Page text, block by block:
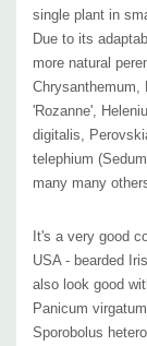
single plant in
Due to its
more natural
Chrysanthemum,
'Rozanne',
digitalis,
telephium
many many
It's a very good
USA - bearded
also look good
Panicum
Sporobolus